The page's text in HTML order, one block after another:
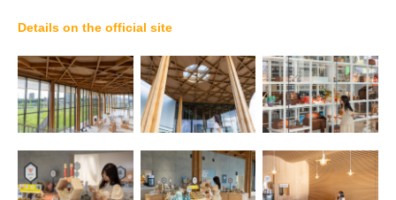
Details on the official site